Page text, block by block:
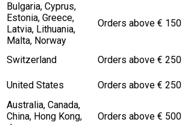
Bulgaria, Cyprus,
Estonia, Greece,
Latvia, Lithuania,
Malta, Norway
Orders above € 150
Switzerland Orders above € 250
United States
Orders above € 250
Australia, Canada,
China, Hong Kong,
Orders above € 500